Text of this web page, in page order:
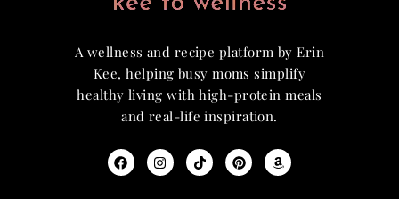
A wellness and recipe platform by Erin
Kee, helping busy moms simplify
healthy living with high-protein meals
and real-life inspiration.